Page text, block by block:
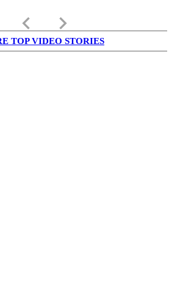
keyboard_arrow_left keyboard_arrow_right
TOP VIDEO STORIES